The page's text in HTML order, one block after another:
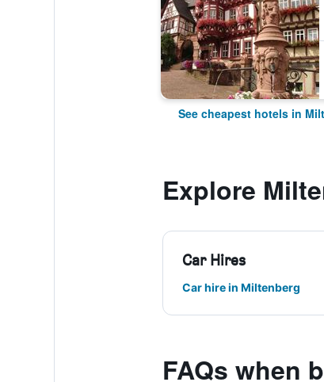
See cheapest hotels in
Explore
Car Hires
Car hire in Miltenberg
FAQs when